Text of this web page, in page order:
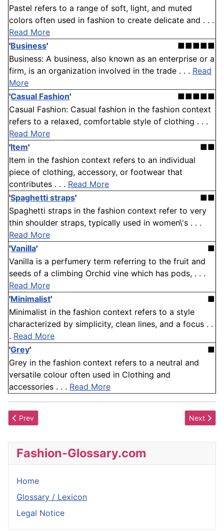
Pastel refers to a range of soft, light, and muted
colors often used in fashion to create delicate and . . .
Read More
'Business'
■■■■■
Business: A business, also known as an enterprise or a
firm, is an organization involved in the trade . . . Read
More
'Casual Fashion'
■■■■■
Casual Fashion: Casual fashion in the fashion context
refers to a relaxed, comfortable style of clothing . . .
Read More
'Item'
■■
Item in the fashion context refers to an individual
piece of clothing, accessory, or footwear that
contributes . . . Read More
'Spaghetti straps'
■■
Spaghetti straps in the fashion context refer to very
thin shoulder straps, typically used in women\'s . . .
Read More
'Vanilla'
■
Vanilla is a perfumery term referring to the fruit and
seeds of a climbing Orchid vine which has pods, . . .
Read More
'Minimalist'
■
Minimalist in the fashion context refers to a style
characterized by simplicity, clean lines, and a focus . .
. Read More
'Grey'
■
Grey in the fashion context refers to a neutral and
versatile colour often used in Clothing and
accessories . . . Read More
Previous article: Welt
Prev Next
Next
Fashion-Glossary.com
Home
Glossary / Lexicon
Legal Notice